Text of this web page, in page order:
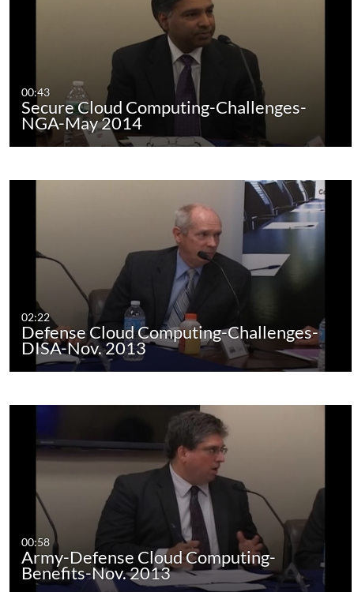
00:43
Secure Cloud Computing-Challenges-
NGA-May 2014
02:22
Defense Cloud Computing-Challenges-
DISA-Nov. 2013
00:58
Army-Defense Cloud Computing-
Benefits-Nov. 2013